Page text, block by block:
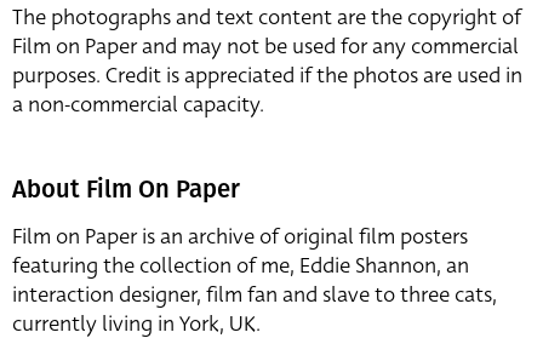
The photographs and text content are the copyright of
Film on Paper and may not be used for any commercial
purposes. Credit is appreciated if the photos are used in
a non-commercial capacity.
About Film On Paper
Film on Paper is an archive of original film posters
featuring the collection of me, Eddie Shannon, an
interaction designer, film fan and slave to three cats,
currently living in York, UK.